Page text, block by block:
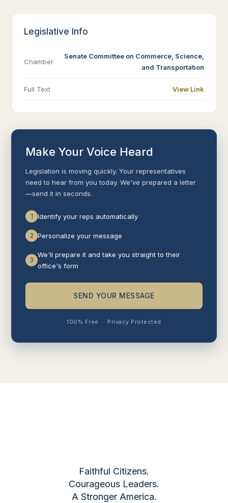
Legislative Info
Chamber
Senate Committee on Commerce, Science,
and Transportation
Full Text View Link
Make Your Voice Heard
Legislation is moving quickly. Your representatives
need to hear from you today. We've prepared a letter
—send it in seconds.
1 Identify your reps automatically
2 Personalize your message
3
We'll prepare it and take you straight to their
office's form
SEND YOUR MESSAGE
100% Free · Privacy Protected
Faithful Citizens.
Courageous Leaders.
A Stronger America.